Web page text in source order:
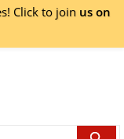
Click to join us on